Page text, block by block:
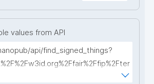
values from API
api/find_signed_things?